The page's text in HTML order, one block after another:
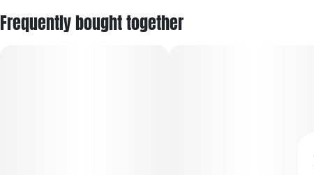
Frequently bought together